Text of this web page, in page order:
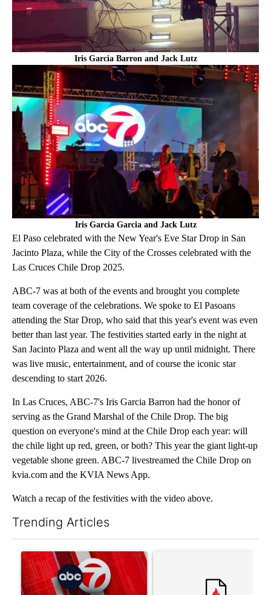
Iris Garcia Barron and Jack Lutz
Iris Garcia Garcia and Jack Lutz
El Paso celebrated with the New Year's Eve Star Drop in San
Jacinto Plaza, while the City of the Crosses celebrated with the
Las Cruces Chile Drop 2025.
ABC-7 was at both of the events and brought you complete
team coverage of the celebrations. We spoke to El Pasoans
attending the Star Drop, who said that this year's event was even
better than last year. The festivities started early in the night at
San Jacinto Plaza and went all the way up until midnight. There
was live music, entertainment, and of course the iconic star
descending to start 2026.
In Las Cruces, ABC-7's Iris Garcia Barron had the honor of
serving as the Grand Marshal of the Chile Drop. The big
question on everyone's mind at the Chile Drop each year: will
the chile light up red, green, or both? This year the giant light-up
vegetable shone green. ABC-7 livestreamed the Chile Drop on
kvia.com and the KVIA News App.
Watch a recap of the festivities with the video above.
Trending Articles
A trending article titled "Trump signs executive orders that